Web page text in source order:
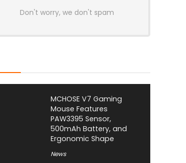
Don't worry, we don't spam
MCHOSE V7 Gaming
Mouse Features
PAW3395 Sensor,
500mAh Battery, and
Ergonomic Shape
News